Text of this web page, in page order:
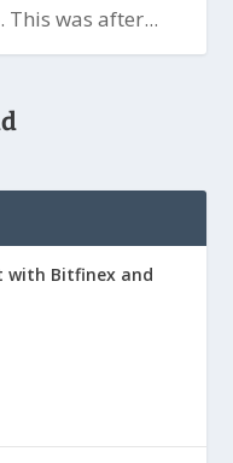
This was after...
with Bitfinex and